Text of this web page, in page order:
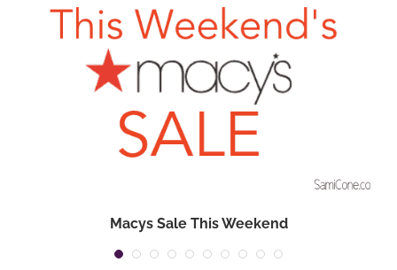
Macys Sale This Weekend